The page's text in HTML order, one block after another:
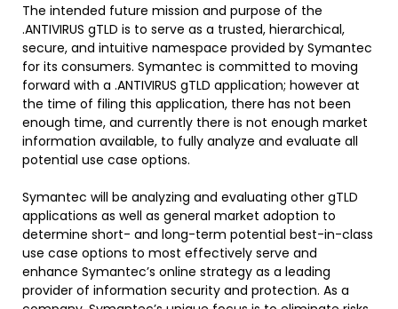
The intended future mission and purpose of the
.ANTIVIRUS gTLD is to serve as a trusted, hierarchical,
secure, and intuitive namespace provided by Symantec
for its consumers. Symantec is committed to moving
forward with a .ANTIVIRUS gTLD application; however at
the time of filing this application, there has not been
enough time, and currently there is not enough market
information available, to fully analyze and evaluate all
potential use case options.
Symantec will be analyzing and evaluating other gTLD
applications as well as general market adoption to
determine short- and long-term potential best-in-class
use case options to most effectively serve and
enhance Symantec’s online strategy as a leading
provider of information security and protection. As a